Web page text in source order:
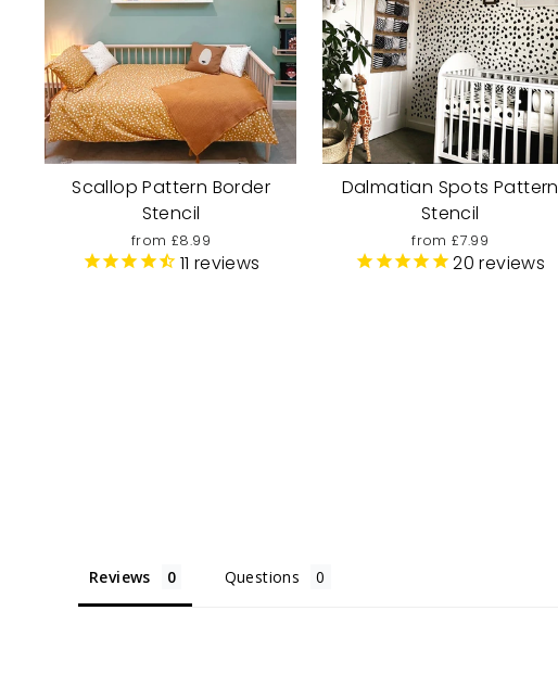
Scallop Pattern Border
Stencil
from £8.99
11 reviews
Dalmatian Spots Pattern
Stencil
from £7.99
20 reviews
Reviews Questions